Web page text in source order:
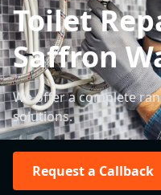
Toilet
Saffron
We offer a complete
solutions.
Request a Callback